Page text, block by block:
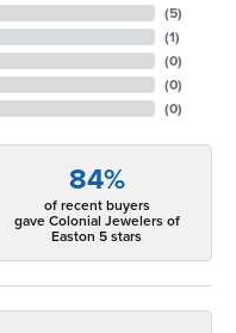
(5)
(1)
(0)
(0)
(0)
84%
of recent buyers
gave Colonial Jewelers of
Easton 5 stars